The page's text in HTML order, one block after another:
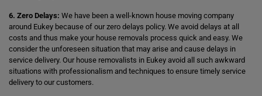
6. Zero Delays: We have been a well-known house moving company
around Eukey because of our zero delays policy. We avoid delays at all
costs and thus make your house removals process quick and easy. We
consider the unforeseen situation that may arise and cause delays in
service delivery. Our house removalists in Eukey avoid all such awkward
situations with professionalism and techniques to ensure timely service
delivery to our customers.